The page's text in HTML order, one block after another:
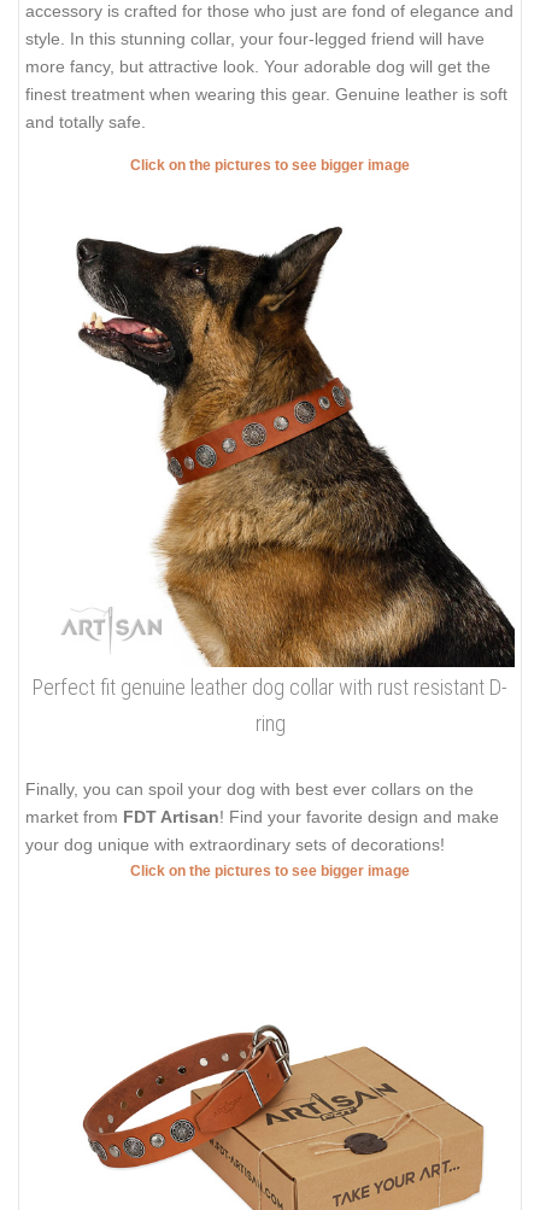
accessory is crafted for those who just are fond of elegance and
style. In this stunning collar, your four-legged friend will have
more fancy, but attractive look. Your adorable dog will get the
finest treatment when wearing this gear. Genuine leather is soft
and totally safe.
Click on the pictures to see bigger image
Perfect fit genuine leather dog collar with rust resistant D-
ring
Finally, you can spoil your dog with best ever collars on the
market from FDT Artisan! Find your favorite design and make
your dog unique with extraordinary sets of decorations!
Click on the pictures to see bigger image